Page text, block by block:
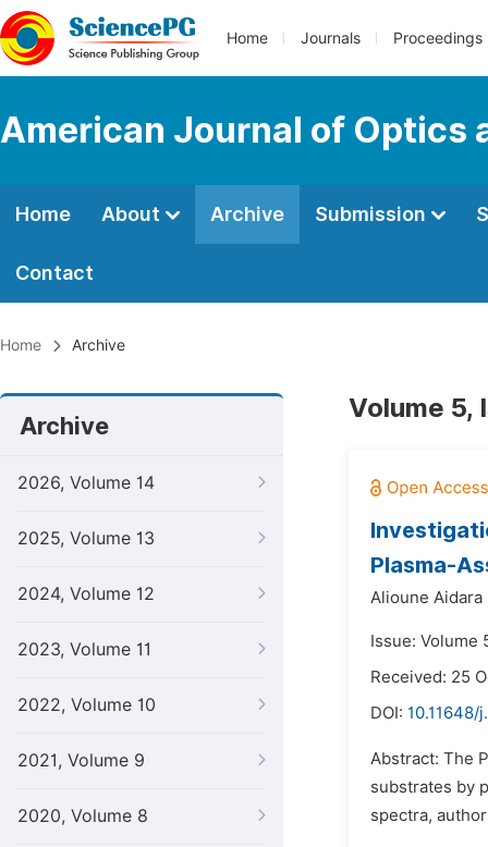
Home Journals Proceedings
American Journal of Optics
Home About Archive Submission
Contact
Home Archive
Archive
2026, Volume 14
2025, Volume 13
2024, Volume 12
2023, Volume 11
2022, Volume 10
2021, Volume 9
2020, Volume 8
Volume 5,
Plasma-
Alioune Aidara
Issue: Volume
Received: 25
DOI: 10.11648/
Abstract: The
substrates by
spectra,